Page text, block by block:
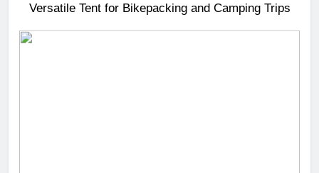
Versatile Tent for Bikepacking and Camping Trips